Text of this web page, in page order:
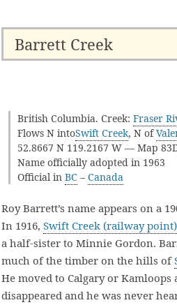
Barrett Creek
British Columbia. Creek: Fraser
Flows N intoSwift Creek, N of
52.8667 N 119.2167 W — Map
Name officially adopted in 1963
Official in BC – Canada
Roy Barrett’s name appears on a
In 1916, Swift Creek (railway point)
a half-sister to Minnie Gordon.
much of the timber on the hills of
He moved to Calgary or
disappeared and he was never